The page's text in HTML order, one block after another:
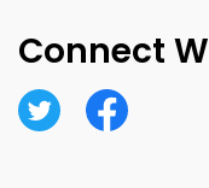
Connect
TwitterFacebook